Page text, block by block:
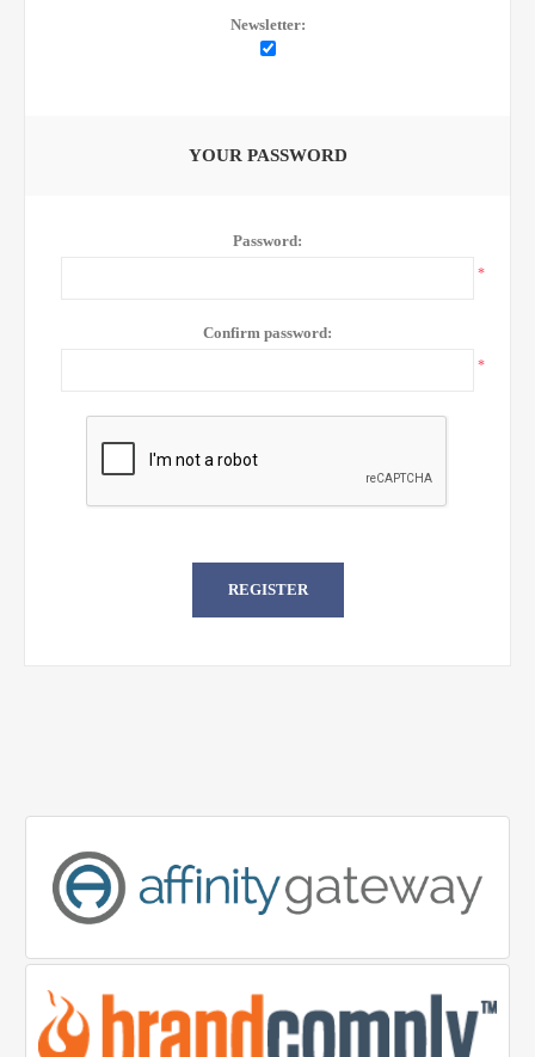
Newsletter:
YOUR PASSWORD
Password:
*
Confirm password:
*